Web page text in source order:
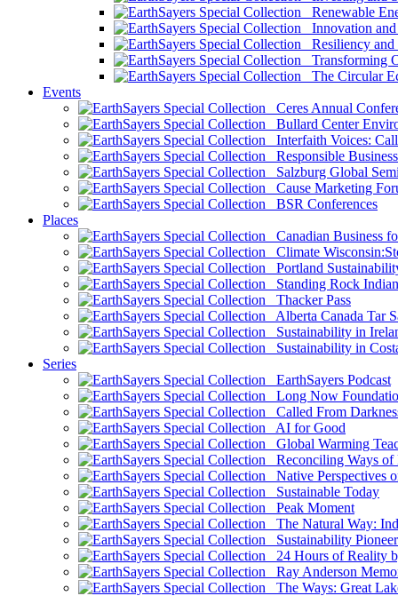
Renewable
Innovation
Resiliency and
Transforming
The Circular
Events
Ceres Annual
Bullard Center
Interfaith Voices:
Responsible
Salzburg Global
Cause Marketing
BSR Conferences
Places
Canadian Business
Climate
Portland
Standing Rock
Thacker Pass
Alberta Canada Tar
Sustainability in
Sustainability in
Series
EarthSayers Podcast
Long Now
Called From
AI for Good
Global Warming
Reconciling Ways
Native Perspectives
Sustainable Today
Peak Moment
The Natural Way:
Sustainability
24 Hours of Reality
Ray Anderson
The Ways: Great